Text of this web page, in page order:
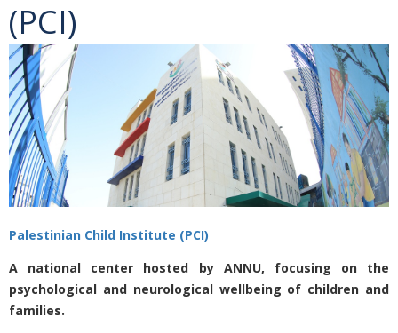
(PCI)
Palestinian Child Institute (PCI)
A national center hosted by ANNU, focusing on the
psychological and neurological wellbeing of children and
families.